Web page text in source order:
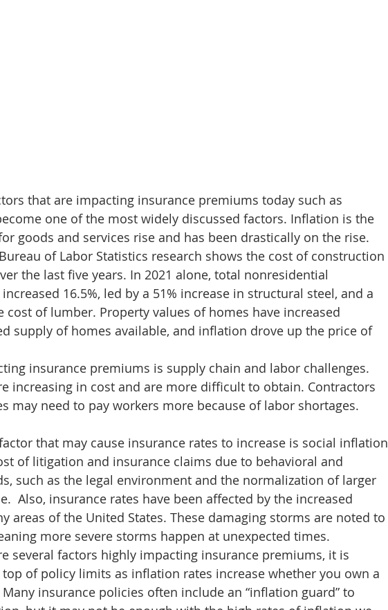
that are impacting insurance premiums today such as
one of the most widely discussed factors. Inflation is the
goods and services rise and has been drastically on the rise.
of Labor Statistics research shows the cost of construction
the last five years. In 2021 alone, total nonresidential
16.5%, led by a 51% increase in structural steel, and a
cost of lumber. Property values of homes have increased
supply of homes available, and inflation drove up the price of
insurance premiums is supply chain and labor challenges.
increasing in cost and are more difficult to obtain. Contractors
may need to pay workers more because of labor shortages.
that may cause insurance rates to increase is social inflation
of litigation and insurance claims due to behavioral and
such as the legal environment and the normalization of larger
Also, insurance rates have been affected by the increased
areas of the United States. These damaging storms are noted to
more severe storms happen at unexpected times.
several factors highly impacting insurance premiums, it is
of policy limits as inflation rates increase whether you own a
insurance policies often include an “inflation guard” to